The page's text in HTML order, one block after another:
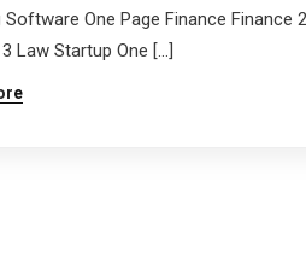
One Page Finance
Law Startup One […]